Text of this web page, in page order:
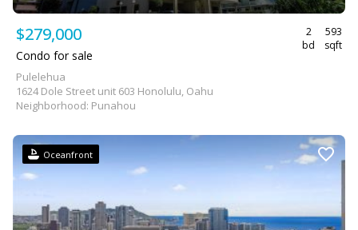
$279,000
2
bd
593
sqft
Condo for sale
Pulelehua
1624 Dole Street unit 603 Honolulu, Oahu
Neighborhood: Punahou
Oceanfront